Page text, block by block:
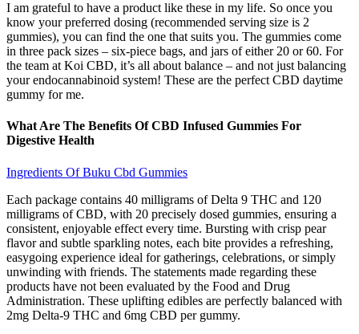
I am grateful to have a product like these in my life. So once you
know your preferred dosing (recommended serving size is 2
gummies), you can find the one that suits you. The gummies come
in three pack sizes – six-piece bags, and jars of either 20 or 60. For
the team at Koi CBD, it’s all about balance – and not just balancing
your endocannabinoid system! These are the perfect CBD daytime
gummy for me.
What Are The Benefits Of CBD Infused Gummies For
Digestive Health
Ingredients Of Buku Cbd Gummies
Each package contains 40 milligrams of Delta 9 THC and 120
milligrams of CBD, with 20 precisely dosed gummies, ensuring a
consistent, enjoyable effect every time. Bursting with crisp pear
flavor and subtle sparkling notes, each bite provides a refreshing,
easygoing experience ideal for gatherings, celebrations, or simply
unwinding with friends. The statements made regarding these
products have not been evaluated by the Food and Drug
Administration. These uplifting edibles are perfectly balanced with
2mg Delta-9 THC and 6mg CBD per gummy.